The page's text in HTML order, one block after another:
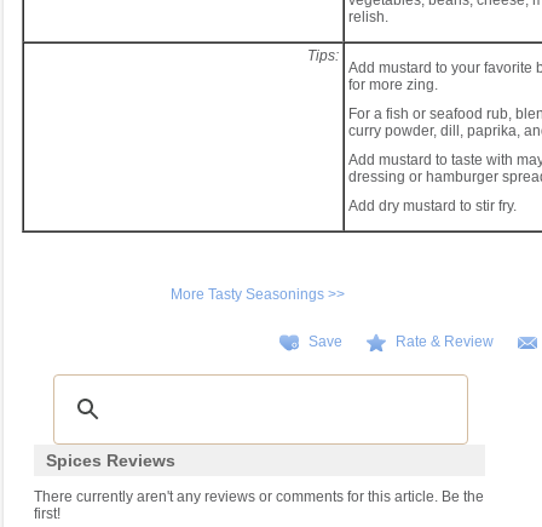
relish.
Tips:
Add mustard to your favorite
for more zing.
For a fish or seafood rub,
curry powder, dill, paprika,
Add mustard to taste with
dressing or hamburger
Add dry mustard to stir fry.
More Tasty Seasonings >>
Save Rate & Review
Spices Reviews
There currently aren't any reviews or comments for this article. Be the
first!